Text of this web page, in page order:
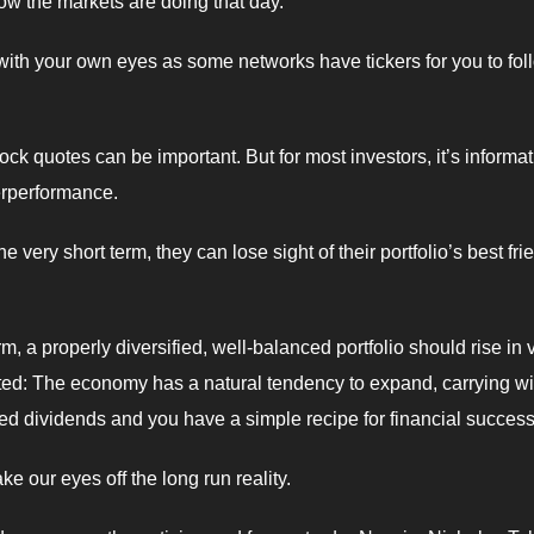
your own eyes as some networks have tickers for you to
quotes can be important. But for most investors, it’s
very short term, they can lose sight of their portfolio’s best
a properly diversified, well-balanced portfolio should rise in
The economy has a natural tendency to expand, carrying
dividends and you have a simple recipe for financial
our eyes off the long run reality.